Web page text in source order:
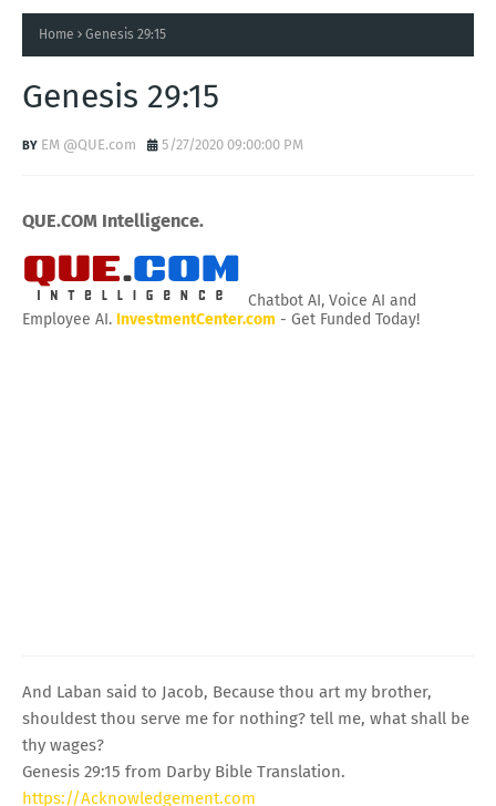
Home Genesis 29:15
Genesis 29:15
EM @QUE.com 5/27/2020 09:00:00 PM
QUE.COM Intelligence.
Chatbot AI, Voice AI and
Employee AI. InvestmentCenter.com - Get Funded Today!
And Laban said to Jacob, Because thou art my brother,
shouldest thou serve me for nothing? tell me, what shall be
thy wages?
Genesis 29:15 from Darby Bible Translation.
https://Acknowledgement.com